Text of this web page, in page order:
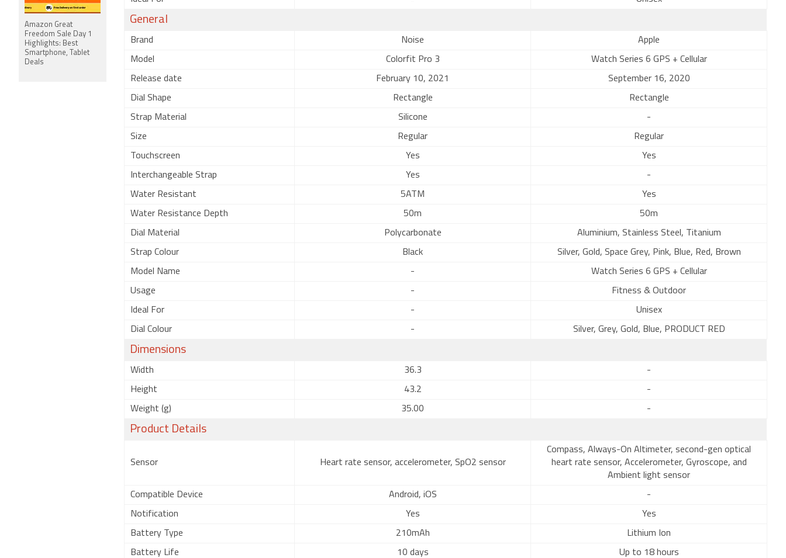
General
Brand Noise Apple
Model Colorfit Pro 3 Watch Series 6 GPS + Cellular
Release date February 10, 2021 September 16, 2020
Dial Shape Rectangle Rectangle
Strap Material Silicone -
Size Regular Regular
Touchscreen Yes Yes
Interchangeable Strap Yes -
Water Resistant 5ATM Yes
Water Resistance Depth 50m 50m
Dial Material Polycarbonate Aluminium, Stainless Steel, Titanium
Strap Colour Black Silver, Gold, Space Grey, Pink, Blue, Red, Brown
Model Name - Watch Series 6 GPS + Cellular
Usage - Fitness & Outdoor
Ideal For - Unisex
Dial Colour - Silver, Grey, Gold, Blue, PRODUCT RED
Dimensions
Width 36.3 -
Height 43.2 -
Weight (g) 35.00 -
Product Details
Sensor Heart rate sensor, accelerometer, SpO2 sensor
Compass, Always-On Altimeter, second-gen optical
heart rate sensor, Accelerometer, Gyroscope, and
Ambient light sensor
Compatible Device Android, iOS -
Notification Yes Yes
Battery Type 210mAh Lithium Ion
Battery Life 10 days Up to 18 hours
Amazon Great
Freedom Sale Day 1
Highlights: Best
Smartphone, Tablet
Deals